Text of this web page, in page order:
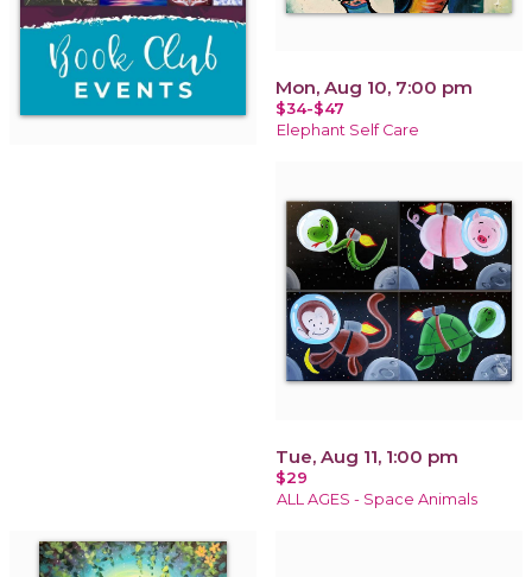
Mon, Aug 10, 7:00 pm
$34-$47
Elephant Self Care
Tue, Aug 11, 1:00 pm
$29
ALL AGES - Space Animals